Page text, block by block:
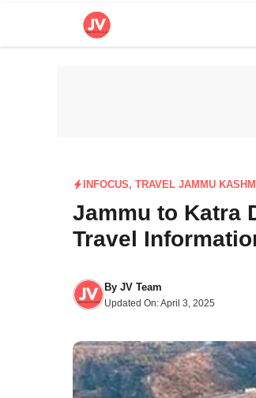
INFOCUS, TRAVEL JAMMU
Jammu to Katra
Travel
By JV Team
Updated On:April 3, 2025